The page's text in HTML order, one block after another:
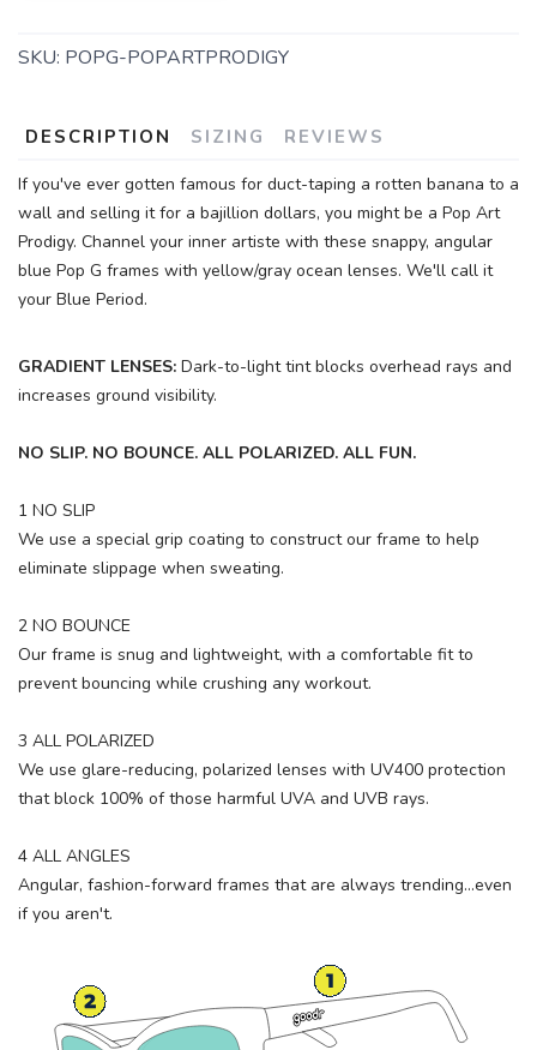
SKU: POPG-POPARTPRODIGY
DESCRIPTION SIZING REVIEWS
If you've ever gotten famous for duct-taping a rotten banana to a
wall and selling it for a bajillion dollars, you might be a Pop Art
Prodigy. Channel your inner artiste with these snappy, angular
blue Pop G frames with yellow/gray ocean lenses. We'll call it
your Blue Period.
GRADIENT LENSES: Dark-to-light tint blocks overhead rays and
increases ground visibility.
NO SLIP. NO BOUNCE. ALL POLARIZED. ALL FUN.
1 NO SLIP
We use a special grip coating to construct our frame to help
eliminate slippage when sweating.
2 NO BOUNCE
Our frame is snug and lightweight, with a comfortable fit to
prevent bouncing while crushing any workout.
3 ALL POLARIZED
We use glare-reducing, polarized lenses with UV400 protection
that block 100% of those harmful UVA and UVB rays.
4 ALL ANGLES
Angular, fashion-forward frames that are always trending...even
if you aren't.